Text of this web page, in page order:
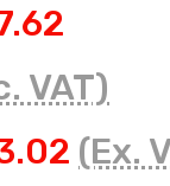
VAT)
(Ex.